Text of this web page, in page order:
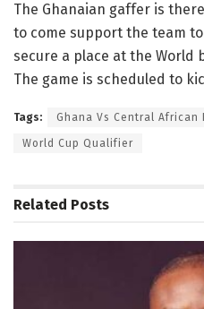
The Ghanaian gaffer is
to come support the team
secure a place at the World
The game is scheduled to
Tags: Ghana Vs Central African
World Cup Qualifier
Related Posts